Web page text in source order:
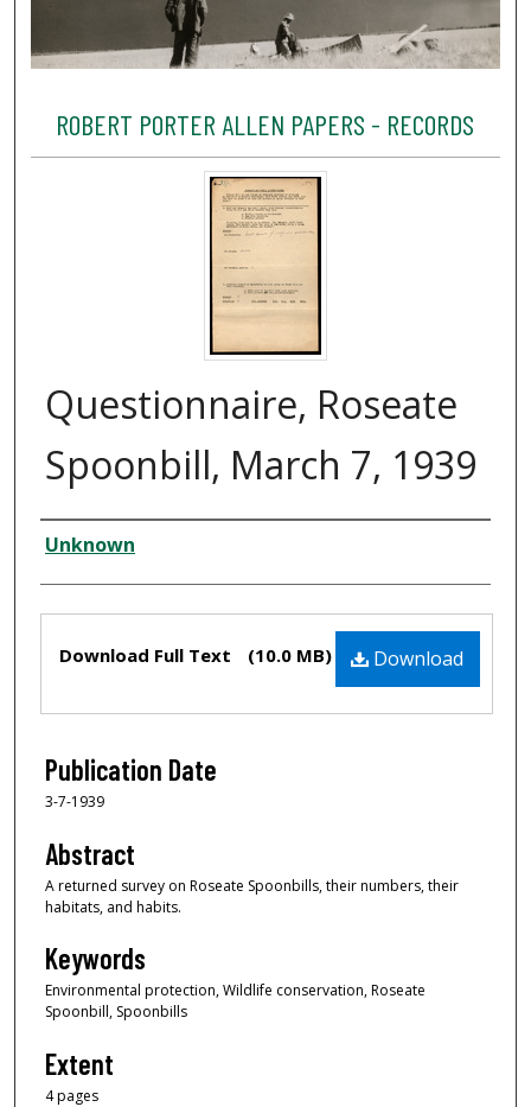
ROBERT PORTER ALLEN PAPERS - RECORDS
Questionnaire, Roseate
Spoonbill, March 7, 1939
Creator
Unknown
Download
Download Full Text (10.0 MB)
Publication Date
3-7-1939
Abstract
A returned survey on Roseate Spoonbills, their numbers, their
habitats, and habits.
Keywords
Environmental protection, Wildlife conservation, Roseate
Spoonbill, Spoonbills
Extent
4 pages